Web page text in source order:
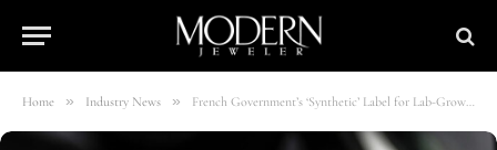
Home » Industry News » French Government’s ‘Synthetic’ Label for Lab-Grown Diamonds Wins WFDB Support